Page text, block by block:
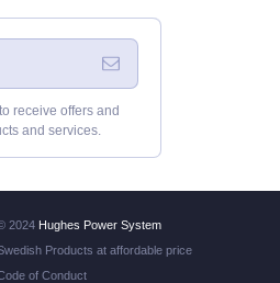
receive offers and
and services.
2024 Hughes Power System
Products at affordable price
of Conduct